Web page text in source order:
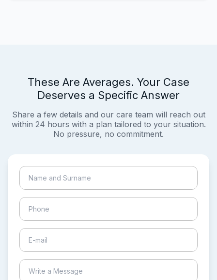
These Are Averages. Your Case
Deserves a Specific Answer
Share a few details and our care team will reach out
within 24 hours with a plan tailored to your situation.
No pressure, no commitment.